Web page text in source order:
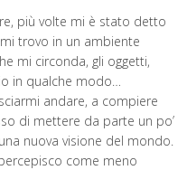
più volte mi è stato detto
trovo in un ambiente
mi circonda, gli oggetti,
in qualche modo…
andare, a compiere
di mettere da parte un po’
nuova visione del mondo.
come meno